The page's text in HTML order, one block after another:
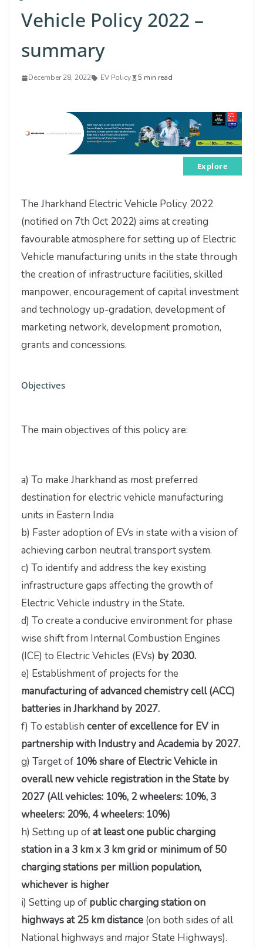
Vehicle Policy 2022 –
summary
December 28, 2022 EV Policy 5 min read
Explore
The Jharkhand Electric Vehicle Policy 2022
(notified on 7th Oct 2022) aims at creating
favourable atmosphere for setting up of Electric
Vehicle manufacturing units in the state through
the creation of infrastructure facilities, skilled
manpower, encouragement of capital investment
and technology up-gradation, development of
marketing network, development promotion,
grants and concessions.
Objectives
The main objectives of this policy are:
a) To make Jharkhand as most preferred
destination for electric vehicle manufacturing
units in Eastern India
b) Faster adoption of EVs in state with a vision of
achieving carbon neutral transport system.
c) To identify and address the key existing
infrastructure gaps affecting the growth of
Electric Vehicle industry in the State.
d) To create a conducive environment for phase
wise shift from Internal Combustion Engines
(ICE) to Electric Vehicles (EVs) by 2030.
e) Establishment of projects for the
manufacturing of advanced chemistry cell (ACC)
batteries in Jharkhand by 2027.
f) To establish center of excellence for EV in
partnership with Industry and Academia by 2027.
g) Target of 10% share of Electric Vehicle in
overall new vehicle registration in the State by
2027 (All vehicles: 10%, 2 wheelers: 10%, 3
wheelers: 20%, 4 wheelers: 10%)
h) Setting up ofat least one public charging
station in a 3 km x 3 km grid or minimum of 50
charging stations per million population,
whichever is higher
i) Setting up of public charging station on
highways at 25 km distance (on both sides of all
National highways and major State Highways).